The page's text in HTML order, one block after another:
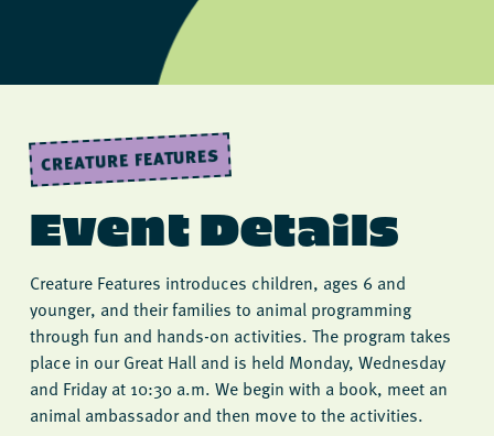
CREATURE FEATURES
Event Details
Creature Features introduces children, ages 6 and
younger, and their families to animal programming
through fun and hands-on activities. The program takes
place in our Great Hall and is held Monday, Wednesday
and Friday at 10:30 a.m. We begin with a book, meet an
animal ambassador and then move to the activities.